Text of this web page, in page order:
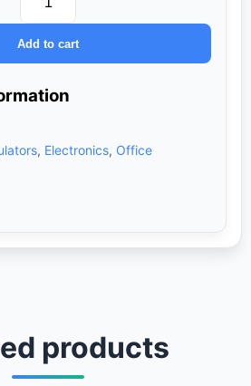
Unit
CX‑160T
quantity
Add to cart
, Electronics, Office
products